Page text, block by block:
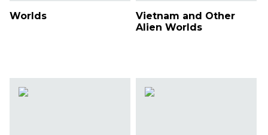
Worlds
Vietnam and Other
Alien Worlds